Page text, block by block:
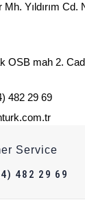
Mh. Yıldırım Cd.
OSB mah 2.
482 29 69
Service
482 29 69